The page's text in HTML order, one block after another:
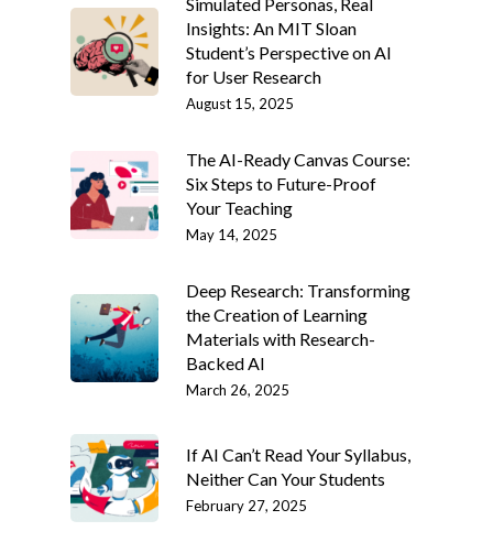
Insights: An MIT Sloan
Student’s Perspective on AI
for User Research
August 15, 2025
The AI-Ready Canvas Course:
Six Steps to Future-Proof
Your Teaching
May 14, 2025
Deep Research: Transforming
the Creation of Learning
Materials with Research-
Backed AI
March 26, 2025
If AI Can’t Read Your Syllabus,
Neither Can Your Students
February 27, 2025